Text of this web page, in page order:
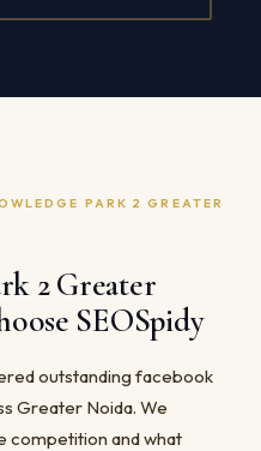
PARK 2 GREATER
2 Greater
SEOSpidy
outstanding facebook
Greater Noida. We
competition and what